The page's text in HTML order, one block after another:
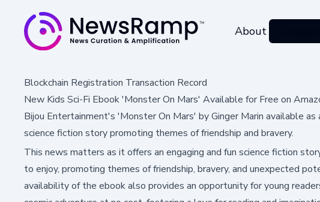
About
Blockchain Registration Transaction Record
New Kids Sci-Fi Ebook 'Monster On Mars' Available for Free on
Bijou Entertainment's 'Monster On Mars' by Ginger Marin available
science fiction story promoting themes of friendship and bravery.
This news matters as it offers an engaging and fun science fiction
to enjoy, promoting themes of friendship, bravery, and unexpected
availability of the ebook also provides an opportunity for young